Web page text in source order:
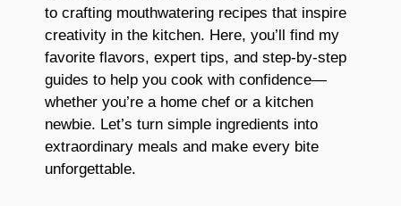
to crafting mouthwatering recipes that inspire
creativity in the kitchen. Here, you’ll find my
favorite flavors, expert tips, and step-by-step
guides to help you cook with confidence—
whether you’re a home chef or a kitchen
newbie. Let’s turn simple ingredients into
extraordinary meals and make every bite
unforgettable.